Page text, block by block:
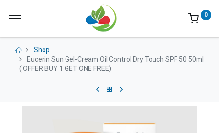
0
Shop
Eucerin Sun Gel-Cream Oil Control Dry Touch SPF 50 50ml
( OFFER BUY 1 GET ONE FREE)